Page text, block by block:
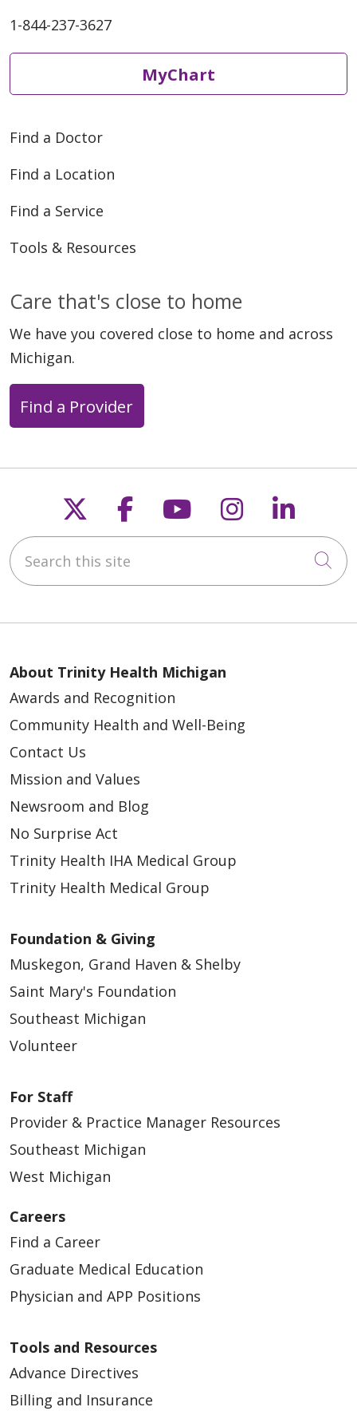
1-844-237-3627
MyChart
Find a Doctor
Find a Location
Find a Service
Tools & Resources
Care that's close to home
We have you covered close to home and across
Michigan.
Find a Provider
Follow us on X
Follow us on
Follow us on
Follow us
Search this site
About Trinity Health Michigan
Awards and Recognition
Community Health and Well-Being
Contact Us
Mission and Values
Newsroom and Blog
No Surprise Act
Trinity Health IHA Medical Group
Trinity Health Medical Group
Foundation & Giving
Muskegon, Grand Haven & Shelby
Saint Mary's Foundation
Southeast Michigan
Volunteer
For Staff
Provider & Practice Manager Resources
Southeast Michigan
West Michigan
Careers
Find a Career
Graduate Medical Education
Physician and APP Positions
Tools and Resources
Advance Directives
Billing and Insurance